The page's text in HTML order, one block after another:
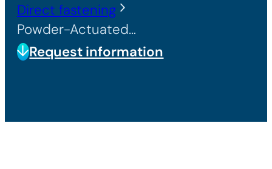
Direct fastening
Powder-Actuated Nailers
Request information